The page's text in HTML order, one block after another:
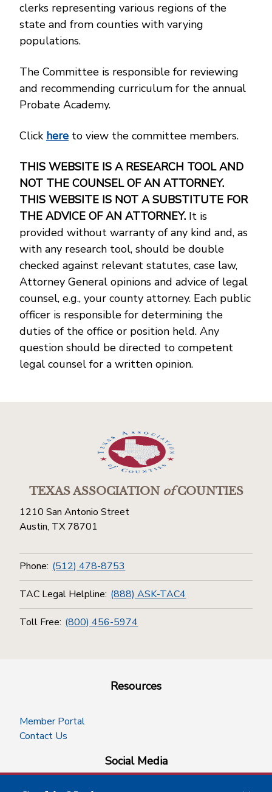
clerks representing various regions of the
state and from counties with varying
populations.
The Committee is responsible for reviewing
and recommending curriculum for the annual
Probate Academy.
Click here to view the committee members.
THIS WEBSITE IS A RESEARCH TOOL AND
NOT THE COUNSEL OF AN ATTORNEY.
THIS WEBSITE IS NOT A SUBSTITUTE FOR
THE ADVICE OF AN ATTORNEY. It is
provided without warranty of any kind and, as
with any research tool, should be double
checked against relevant statutes, case law,
Attorney General opinions and advice of legal
counsel, e.g., your county attorney. Each public
officer is responsible for determining the
duties of the office or position held. Any
question should be directed to competent
legal counsel for a written opinion.
TEXAS ASSOCIATIONofCOUNTIES
1210 San Antonio Street
Austin, TX 78701
Phone: (512) 478-8753
TAC Legal Helpline: (888) ASK-TAC4
Toll Free: (800) 456-5974
Resources
Member Portal
Contact Us
Social Media